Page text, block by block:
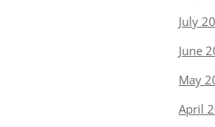
July
June
May
April